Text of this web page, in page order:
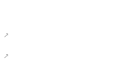
↗
↗